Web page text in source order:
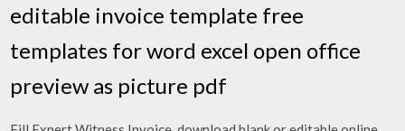
editable invoice template free
templates for word excel open office
preview as picture pdf